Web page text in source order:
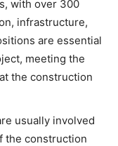
with over 300
infrastructure,
are essential
meeting the
the construction
usually involved
the construction